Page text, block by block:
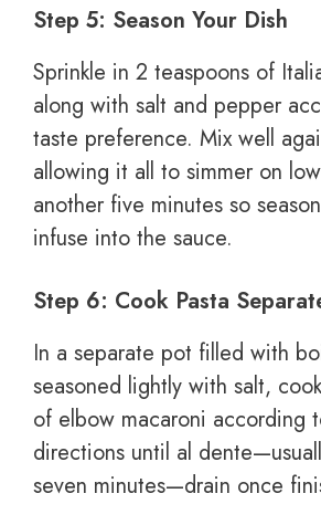
Step 5: Season Your Dish
Sprinkle in 2 teaspoons of
along with salt and pepper
taste preference. Mix well
allowing it all to simmer on
another five minutes so
infuse into the sauce.
Step 6: Cook Pasta
In a separate pot filled with
seasoned lightly with salt,
of elbow macaroni according
directions until al
seven minutes—drain once